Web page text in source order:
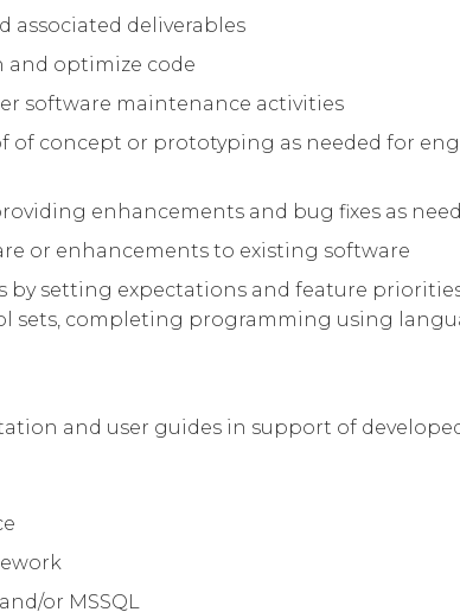
associated deliverables
and optimize code
software maintenance activities
of concept or prototyping as needed for
enhancements and bug fixes as
or enhancements to existing software
by setting expectations and feature
completing programming using
and user guides in support of
or MSSQL